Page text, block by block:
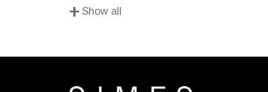
+ Show all